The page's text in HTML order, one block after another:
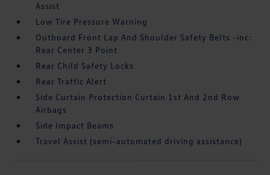
Assist
Low Tire Pressure Warning
Outboard Front Lap And Shoulder Safety Belts -inc:
Rear Center 3 Point
Rear Child Safety Locks
Rear Traffic Alert
Side Curtain Protection Curtain 1st And 2nd Row
Airbags
Side Impact Beams
Travel Assist (semi-automated driving assistance)